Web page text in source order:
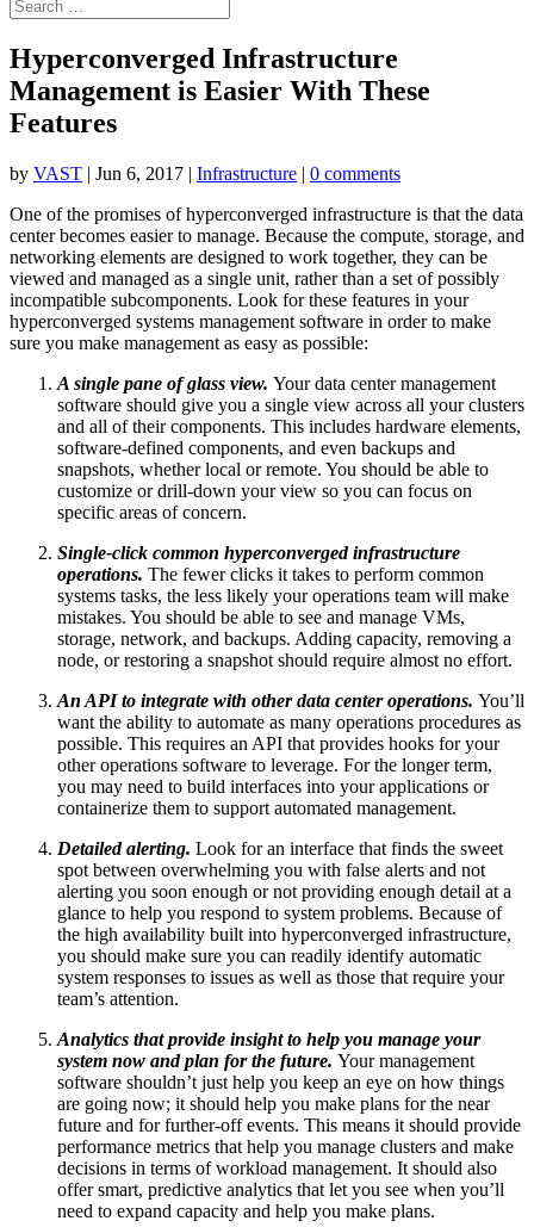
Hyperconverged Infrastructure
Management is Easier With These
Features
by VAST | Jun 6, 2017 | Infrastructure | 0 comments
One of the promises of hyperconverged infrastructure is that the data
center becomes easier to manage. Because the compute, storage, and
networking elements are designed to work together, they can be
viewed and managed as a single unit, rather than a set of possibly
incompatible subcomponents. Look for these features in your
hyperconverged systems management software in order to make
sure you make management as easy as possible:
A single pane of glass view. Your data center management
software should give you a single view across all your clusters
and all of their components. This includes hardware elements,
software-defined components, and even backups and
snapshots, whether local or remote. You should be able to
customize or drill-down your view so you can focus on
specific areas of concern.
Single-click common hyperconverged infrastructure
operations. The fewer clicks it takes to perform common
systems tasks, the less likely your operations team will make
mistakes. You should be able to see and manage VMs,
storage, network, and backups. Adding capacity, removing a
node, or restoring a snapshot should require almost no effort.
An API to integrate with other data center operations. You’ll
want the ability to automate as many operations procedures as
possible. This requires an API that provides hooks for your
other operations software to leverage. For the longer term,
you may need to build interfaces into your applications or
containerize them to support automated management.
Detailed alerting. Look for an interface that finds the sweet
spot between overwhelming you with false alerts and not
alerting you soon enough or not providing enough detail at a
glance to help you respond to system problems. Because of
the high availability built into hyperconverged infrastructure,
you should make sure you can readily identify automatic
system responses to issues as well as those that require your
team’s attention.
Analytics that provide insight to help you manage your
system now and plan for the future. Your management
software shouldn’t just help you keep an eye on how things
are going now; it should help you make plans for the near
future and for further-off events. This means it should provide
performance metrics that help you manage clusters and make
decisions in terms of workload management. It should also
offer smart, predictive analytics that let you see when you’ll
need to expand capacity and help you make plans.